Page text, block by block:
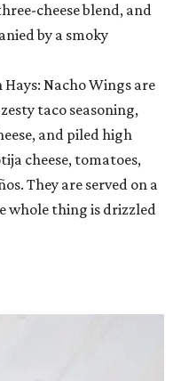
cheese blend, and
by a smoky
Hays: Nacho Wings are
taco seasoning,
and piled high
cheese, tomatoes,
They are served on a
whole thing is drizzled